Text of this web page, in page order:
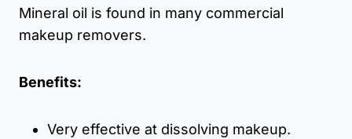
Mineral oil is found in many commercial
makeup removers.
Benefits:
Very effective at dissolving makeup.